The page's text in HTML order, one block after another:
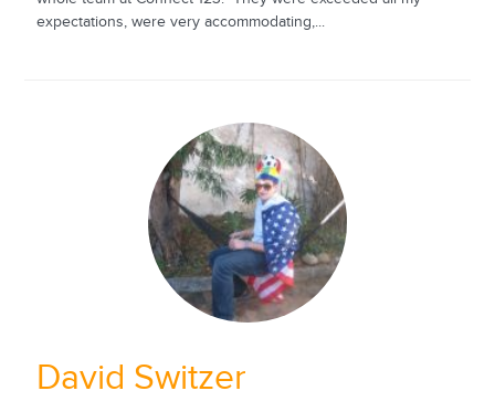
expectations, were very accommodating,...
David Switzer